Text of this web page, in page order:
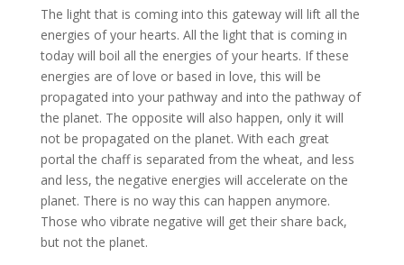
The light that is coming into this gateway will lift all the
energies of your hearts. All the light that is coming in
today will boil all the energies of your hearts. If these
energies are of love or based in love, this will be
propagated into your pathway and into the pathway of
the planet. The opposite will also happen, only it will
not be propagated on the planet. With each great
portal the chaff is separated from the wheat, and less
and less, the negative energies will accelerate on the
planet. There is no way this can happen anymore.
Those who vibrate negative will get their share back,
but not the planet.